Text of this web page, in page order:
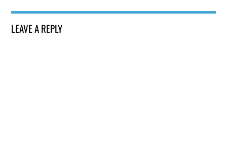
LEAVE A REPLY